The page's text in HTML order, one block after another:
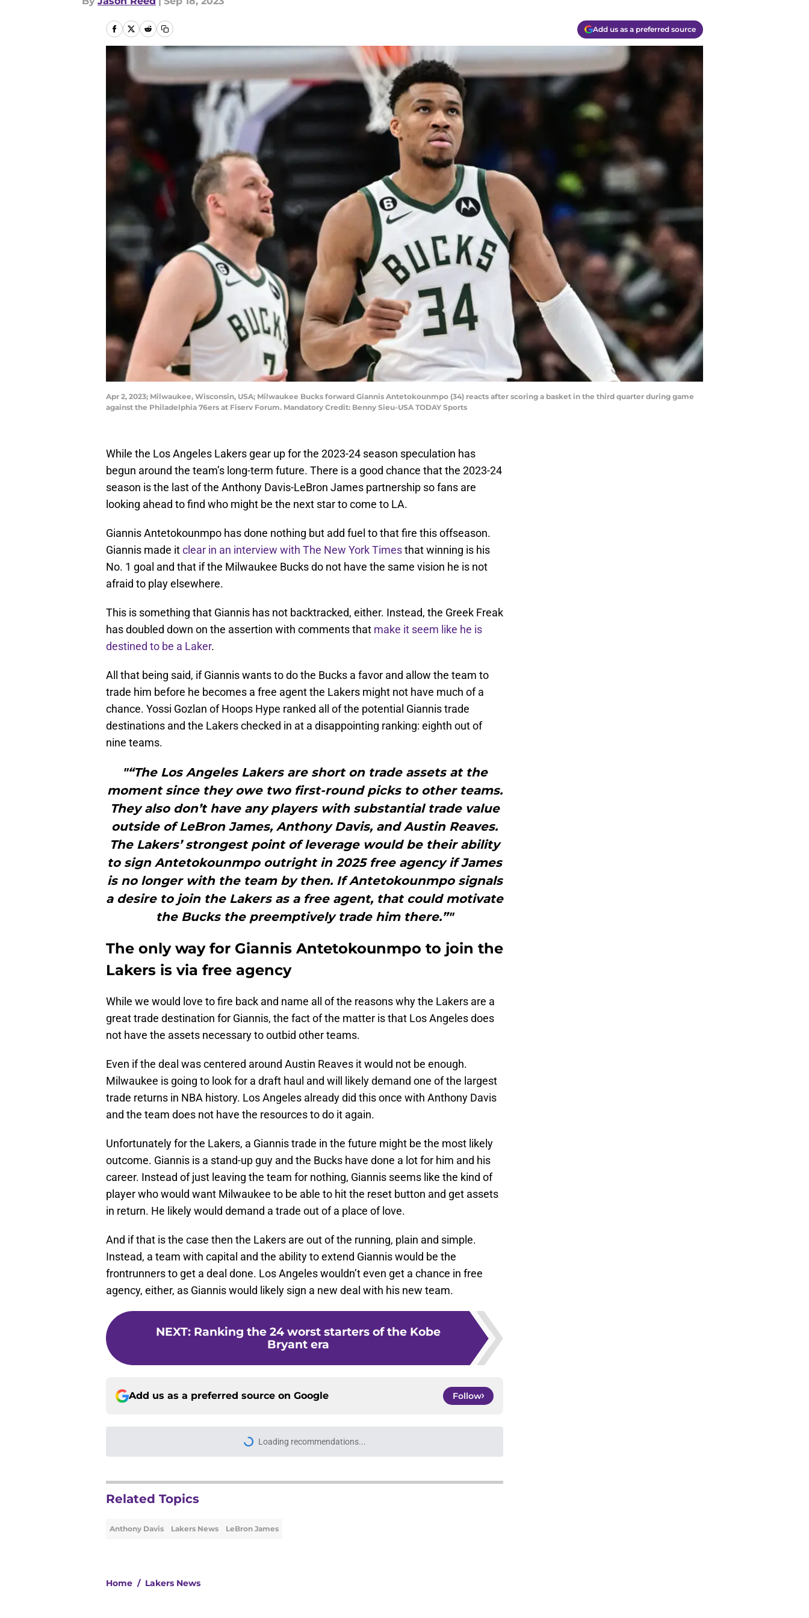
Add us as a preferred source
Apr 2, 2023; Milwaukee, Wisconsin, USA; Milwaukee Bucks forward Giannis Antetokounmpo (34) reacts after scoring a basket in the third quarter during game
against the Philadelphia 76ers at Fiserv Forum. Mandatory Credit: Benny Sieu-USA TODAY Sports
While the Los Angeles Lakers gear up for the 2023-24 season speculation has
begun around the team’s long-term future. There is a good chance that the 2023-24
season is the last of the Anthony Davis-LeBron James partnership so fans are
looking ahead to find who might be the next star to come to LA.
Giannis Antetokounmpo has done nothing but add fuel to that fire this offseason.
Giannis made itclear in an interview with The New York Timesthat winning is his
No. 1 goal and that if the Milwaukee Bucks do not have the same vision he is not
afraid to play elsewhere.
This is something that Giannis has not backtracked, either. Instead, the Greek Freak
has doubled down on the assertion with comments that make it seem like he is
destined to be a Laker.
All that being said, if Giannis wants to do the Bucks a favor and allow the team to
trade him before he becomes a free agent the Lakers might not have much of a
chance. Yossi Gozlan of Hoops Hype ranked all of the potential Giannis trade
destinations and the Lakers checked in at a disappointing ranking: eighth out of
nine teams.
"“The Los Angeles Lakers are short on trade assets at the
moment since they owe two first-round picks to other teams.
They also don’t have any players with substantial trade value
outside of LeBron James, Anthony Davis, and Austin Reaves.
The Lakers’ strongest point of leverage would be their ability
to sign Antetokounmpo outright in 2025 free agency if James
is no longer with the team by then. If Antetokounmpo signals
a desire to join the Lakers as a free agent, that could motivate
the Bucks the preemptively trade him there.”"
The only way for Giannis Antetokounmpo to join the
Lakers is via free agency
While we would love to fire back and name all of the reasons why the Lakers are a
great trade destination for Giannis, the fact of the matter is that Los Angeles does
not have the assets necessary to outbid other teams.
Even if the deal was centered around Austin Reaves it would not be enough.
Milwaukee is going to look for a draft haul and will likely demand one of the largest
trade returns in NBA history. Los Angeles already did this once with Anthony Davis
and the team does not have the resources to do it again.
Unfortunately for the Lakers, a Giannis trade in the future might be the most likely
outcome. Giannis is a stand-up guy and the Bucks have done a lot for him and his
career. Instead of just leaving the team for nothing, Giannis seems like the kind of
player who would want Milwaukee to be able to hit the reset button and get assets
in return. He likely would demand a trade out of a place of love.
And if that is the case then the Lakers are out of the running, plain and simple.
Instead, a team with capital and the ability to extend Giannis would be the
frontrunners to get a deal done. Los Angeles wouldn’t even get a chance in free
agency, either, as Giannis would likely sign a new deal with his new team.
NEXT: Ranking the 24 worst starters of the Kobe
Bryant era
Add us as a preferred source on Google Follow
Published by on Invalid Date